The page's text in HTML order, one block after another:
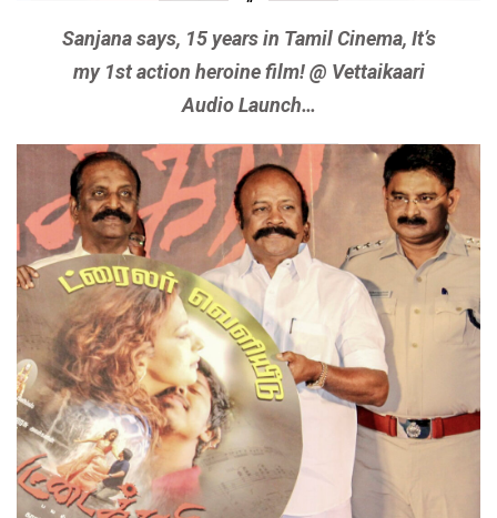
Sanjana says, 15 years in Tamil Cinema, It’s
my 1st action heroine film! @ Vettaikaari
Audio Launch…